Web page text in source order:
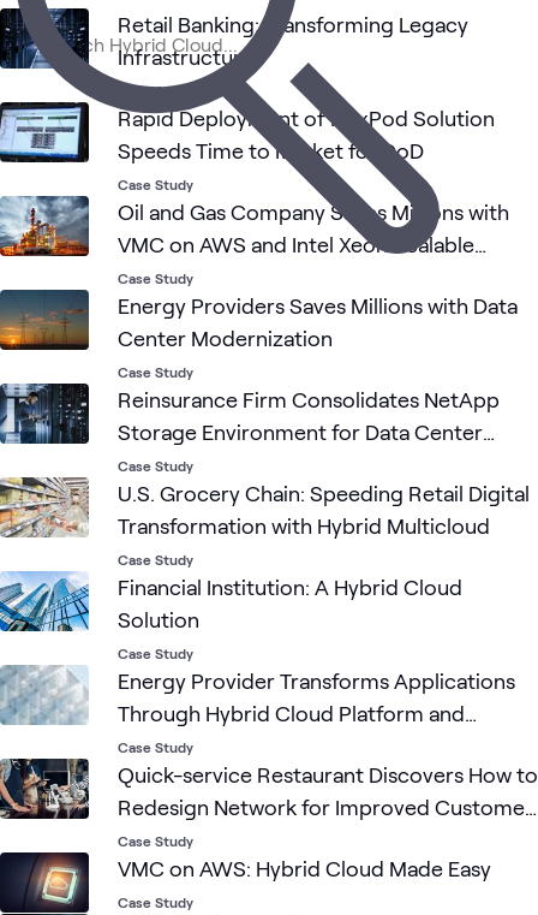
Retail Banking: Transforming Legacy
Infrastructure
Case Study
Rapid Deployment of FlexPod Solution
Speeds Time to Market for DoD
Case Study
Oil and Gas Company Saves Millions with
VMC on AWS and Intel Xeon Scalable
Processors
Case Study
Energy Providers Saves Millions with Data
Center Modernization
Case Study
Reinsurance Firm Consolidates NetApp
Storage Environment for Data Center
Relocation
Case Study
U.S. Grocery Chain: Speeding Retail Digital
Transformation with Hybrid Multicloud
Case Study
Financial Institution: A Hybrid Cloud
Solution
Case Study
Energy Provider Transforms Applications
Through Hybrid Cloud Platform and
DevOps Principles
Case Study
Quick-service Restaurant Discovers How to
Redesign Network for Improved Customer
Experience and Reduced Costs
Case Study
VMC on AWS: Hybrid Cloud Made Easy
Case Study
What's related ATC Networking